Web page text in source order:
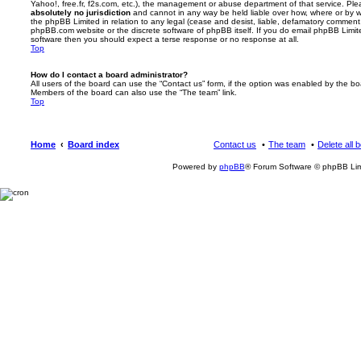
Yahoo!, free.fr, f2s.com, etc.), the management or abuse department of that service.
absolutely no jurisdiction and cannot in any way be held liable over how, where or by
the phpBB Limited in relation to any legal (cease and desist, liable, defamatory
phpBB.com website or the discrete software of phpBB itself. If you do email phpBB
software then you should expect a terse response or no response at all.
Top
How do I contact a board administrator?
All users of the board can use the “Contact us” form, if the option was enabled by the
Members of the board can also use the “The team” link.
Top
Home Board index Delete all
The team
Contact us
Powered by phpBB® Forum Software © phpBB